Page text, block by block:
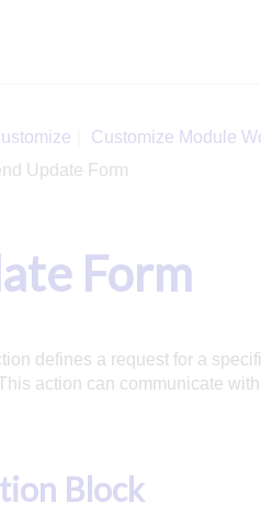
Customize Module
Update Form
Form
defines a request for a
action can communicate
Block